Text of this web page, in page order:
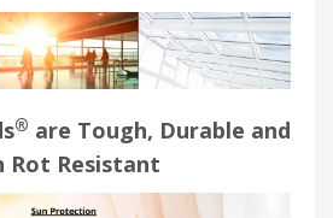
® are Tough, Durable and
Rot Resistant